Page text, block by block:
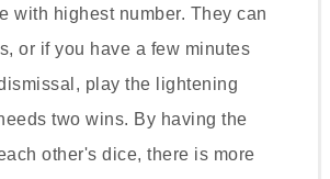
with highest number. They can
or if you have a few minutes
play the lightening
two wins. By having the
other's dice, there is more